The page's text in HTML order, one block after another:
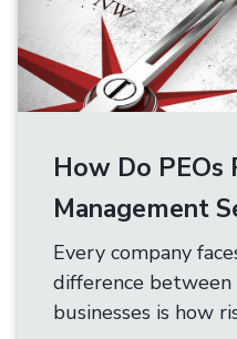
How Do PEOs
Management
Every company
difference between
businesses is how